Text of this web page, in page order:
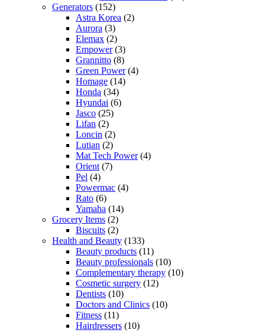
Generators (152)
Astra Korea (2)
Aurora (3)
Elemax (2)
Empower(3)
Grannitto (8)
Green Power(4)
Homage (14)
Honda (34)
Hyundai (6)
Jasco (25)
Lifan (2)
Loncin (2)
Lutian (2)
Mat Tech Power(4)
Orient (7)
Pel (4)
Powermac (4)
Rato (6)
Yamaha (14)
Grocery Items (2)
Biscuits (2)
Health and Beauty (133)
Beauty products (11)
Beauty professionals (10)
Complementary therapy (10)
Cosmetic surgery (12)
Dentists (10)
Doctors and Clinics (10)
Fitness (11)
Hairdressers (10)